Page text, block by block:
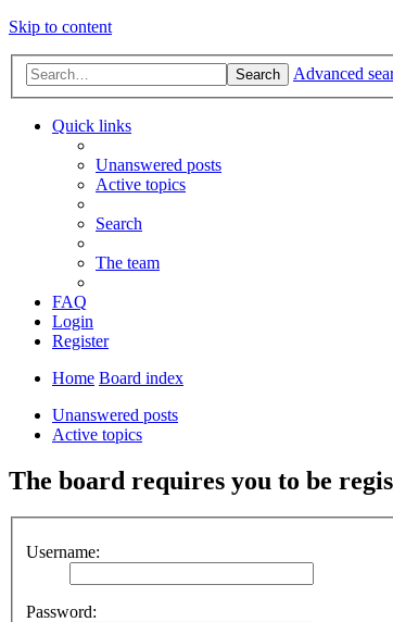
Skip to content
Search Advanced
Quick links
Unanswered posts
Active topics
Search
The team
FAQ
Login
Register
Home Board index
Unanswered posts
Active topics
The board requires you to be
Username:
Password: